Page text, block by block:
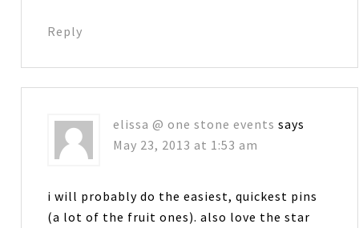
Reply
elissa @ one stone events says
May 23, 2013 at 1:53 am
i will probably do the easiest, quickest pins
(a lot of the fruit ones). also love the star